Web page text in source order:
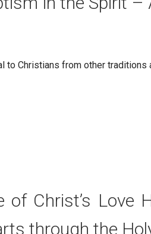
to Christians from other traditions
of Christ’s Love
through the